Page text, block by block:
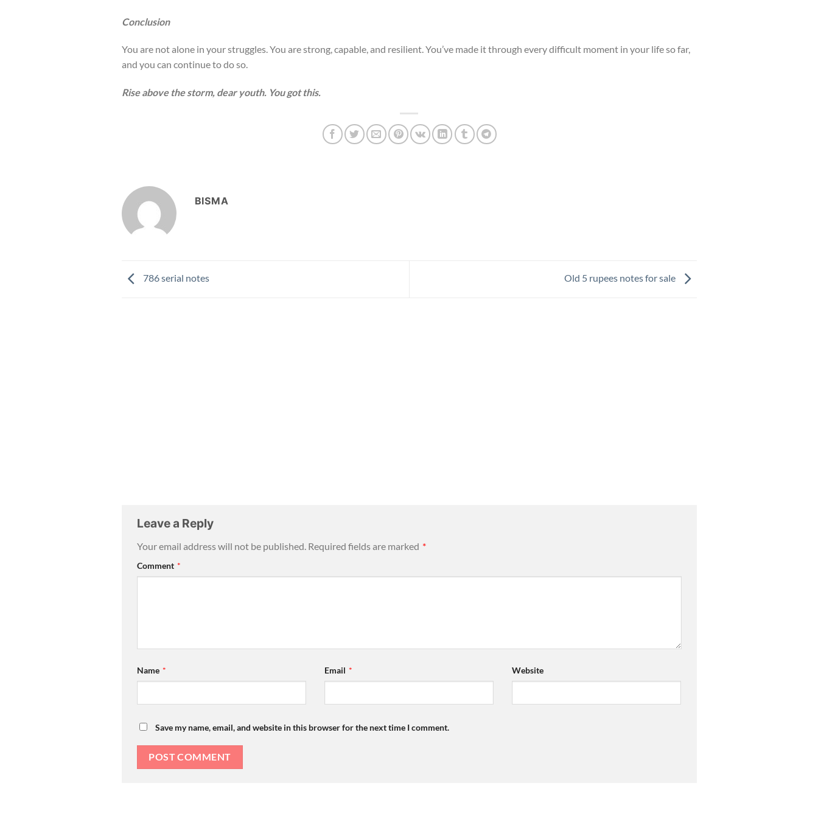
Conclusion
You are not alone in your struggles. You are strong, capable, and resilient. You’ve made it through every difficult moment in your life so far,
and you can continue to do so.
Rise above the storm, dear youth. You got this.
BISMA
786 serial notes Old 5 rupees notes for sale
Leave a Reply
Your email address will not be published. Required fields are marked *
Comment *
Name * Email * Website
Save my name, email, and website in this browser for the next time I comment.